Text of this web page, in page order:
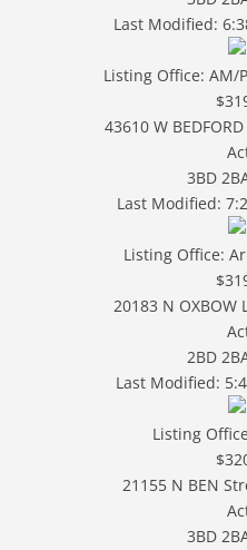
Last Modified:
Listing Office: AM/
43610 W
3BD
Last Modified:
Listing Office:
20183 N OXBOW
2BD
Last Modified:
Listing
21155 N BEN
3BD